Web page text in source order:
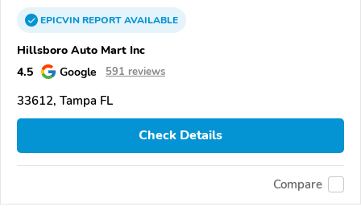
EPICVINREPORTAVAILABLE
Hillsboro Auto Mart Inc
4.5
Google 591 reviews
33612, Tampa FL
Check Details
Compare